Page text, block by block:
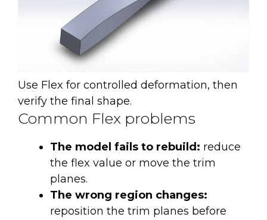
Use Flex for controlled deformation, then
verify the final shape.
Common Flex problems
The model fails to rebuild: reduce
the flex value or move the trim
planes.
The wrong region changes:
reposition the trim planes before